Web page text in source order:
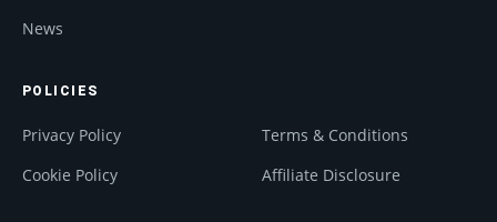
News
POLICIES
Privacy Policy
Terms & Conditions
Cookie Policy
Affiliate Disclosure